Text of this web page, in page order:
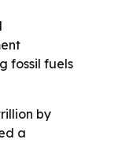
fossil fuels
by
a